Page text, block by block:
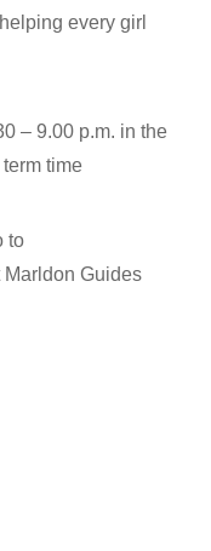
every girl
– 9.00 p.m. in the
time
to
Guides